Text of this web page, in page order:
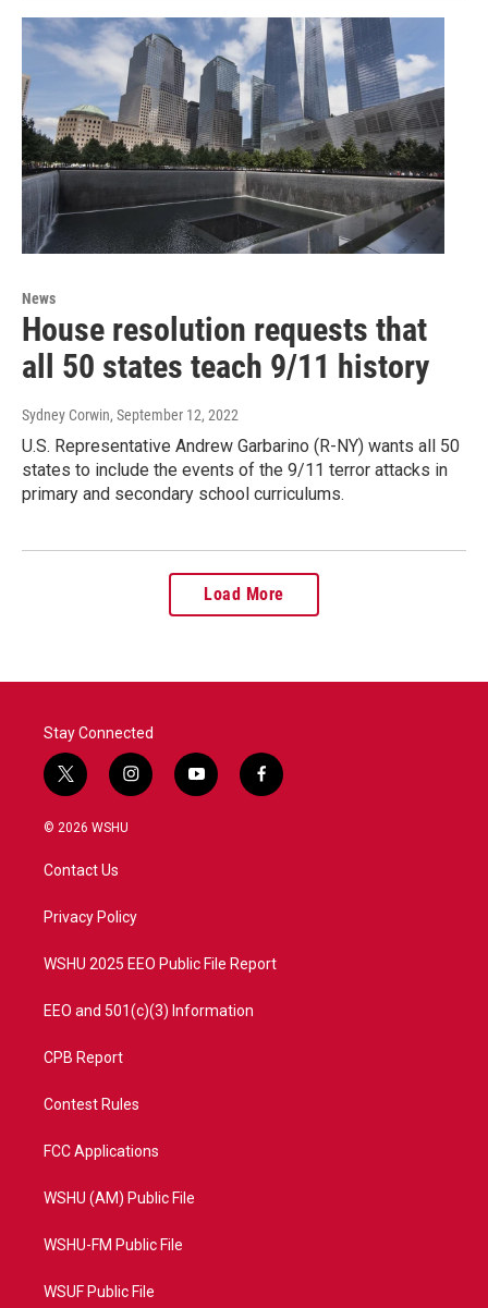
News
House resolution requests that
all 50 states teach 9/11 history
Sydney Corwin, September 12, 2022
U.S. Representative Andrew Garbarino (R-NY) wants all 50
states to include the events of the 9/11 terror attacks in
primary and secondary school curriculums.
Load More
Stay Connected
t
w
i
e
i
n
a
y
o
f
a
© 2026 WSHU
Contact Us
Privacy Policy
WSHU 2025 EEO Public File Report
EEO and 501(c)(3) Information
CPB Report
Contest Rules
FCC Applications
WSHU (AM) Public File
WSHU-FM Public File
WSUF Public File